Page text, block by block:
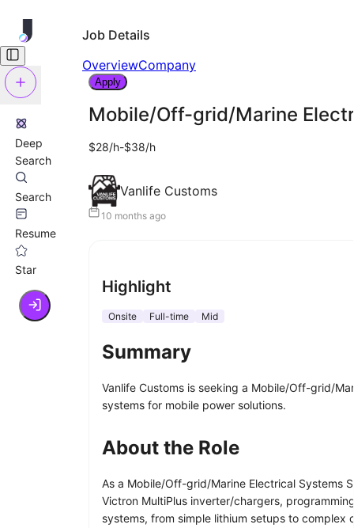
Deep
Search
Search
Resume
Star
Job Details
OverviewCompany
Apply
Mobile/Off-grid/Marine
$28/h-$38/h
Vanlife Customs
10 months ago
Highlight
Onsite Full-time Mid
Summary
Vanlife Customs is seeking a Mobile/Off-grid/
systems for mobile power solutions.
About the Role
As a Mobile/Off-grid/Marine Electrical Systems
Victron MultiPlus inverter/chargers,
systems, from simple lithium setups to